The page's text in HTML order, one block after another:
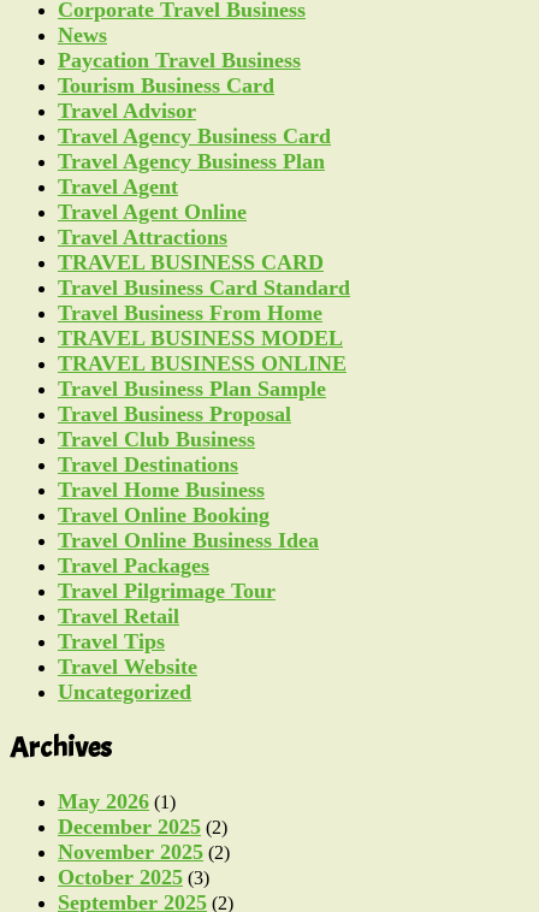
Corporate Travel Business
News
Paycation Travel Business
Tourism Business Card
Travel Advisor
Travel Agency Business Card
Travel Agency Business Plan
Travel Agent
Travel Agent Online
Travel Attractions
TRAVEL BUSINESS CARD
Travel Business Card Standard
Travel Business From Home
TRAVEL BUSINESS MODEL
TRAVEL BUSINESS ONLINE
Travel Business Plan Sample
Travel Business Proposal
Travel Club Business
Travel Destinations
Travel Home Business
Travel Online Booking
Travel Online Business Idea
Travel Packages
Travel Pilgrimage Tour
Travel Retail
Travel Tips
Travel Website
Uncategorized
Archives
May 2026 (1)
December 2025 (2)
November 2025 (2)
October 2025 (3)
September 2025 (2)